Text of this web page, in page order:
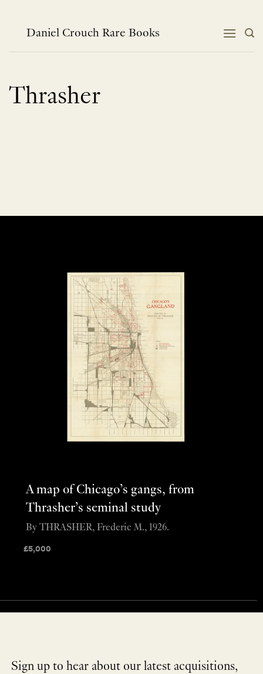
contentDaniel Crouch Rare Books
Thrasher
A map of Chicago’s gangs, from
Thrasher’s seminal study
£5,000
By THRASHER, Frederic M., 1926.
Sign up to hear about our latest acquisitions,